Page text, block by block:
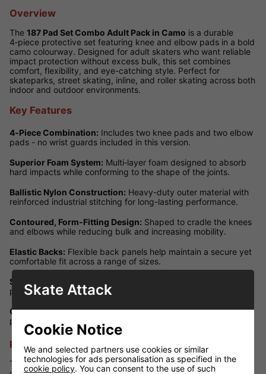
Overview
The 187 Pad Set Combo Adult Pack in Camo is a durable
4‑piece protective set featuring knee and elbow pads in a bold
camo colourway. Designed for adult skaters who want reliable
impact protection without excess bulk, this set combines
comfort, flexibility, and eye-catching style. Perfect for
skateparks, street skating, inline, and roller skating across both
indoor and outdoor environments.
Key Features
4‑Piece Combination: Includes two knee pads and two elbow
pads - no wrist guards included in this version.
Superior Foam System: Multi‑layer foam designed to absorb
hard impacts while conforming to the shape of the joints.
Ballistic Nylon Construction: Heavy-duty outer material with
reinforced industrial stitching for long-lasting performance.
Contoured, Form‑Fitting Design: Shaped to cradle the knees
and elbows while reducing bulk and increasing mobility.
Elastic Backs: Flexible back panels help maintain a secure yet
comfortable fit across a range of sizes.
Size‑Specific Caps:
pad size, enhancing protection while keeping the profile low.
Camo Colourway:Distinctive camouflage pattern adds
personality and style to your protective setup.
Performance Review
This camo 4‑piece pad set offers excellent performance,
Skate Attack
Cookie Notice
We and selected partners use cookies or similar
technologies for ads personalisation as specified in the
cookie policy. You can consent to the use of such